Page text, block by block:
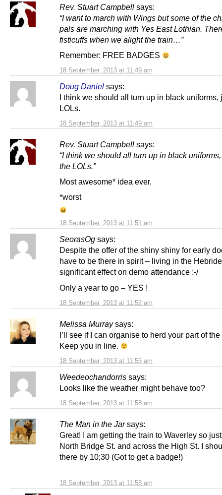
Rev. Stuart Campbell says:
18 September, 2013 at 11:49 am
“I want to march with Wings but some of the
pals are marching with Yes East Lothian.
fisticuffs when we alight the train…”
Remember: FREE BADGES
Doug Daniel says:
18 September, 2013 at 11:49 am
I think we should all turn up in black uniforms,
LOLs.
Rev. Stuart Campbell says:
18 September, 2013 at 11:51 am
“I think we should all turn up in black
the LOLs.”
Most awesome* idea ever.
*worst
SeorasOg says:
18 September, 2013 at 11:52 am
Despite the offer of the shiny shiny for early
have to be there in spirit – living in the
significant effect on demo attendance :-/
Only a year to go – YES !
Melissa Murray says:
18 September, 2013 at 11:55 am
I’ll see if I can organise to herd your part of
Keep you in line.
Weedeochandorris says:
18 September, 2013 at 11:58 am
Looks like the weather might behave too?
The Man in the Jar says:
18 September, 2013 at 11:58 am
Great! I am getting the train to Waverley so
North Bridge St. and across the High St. I
there by 10;30 (Got to get a badge!)